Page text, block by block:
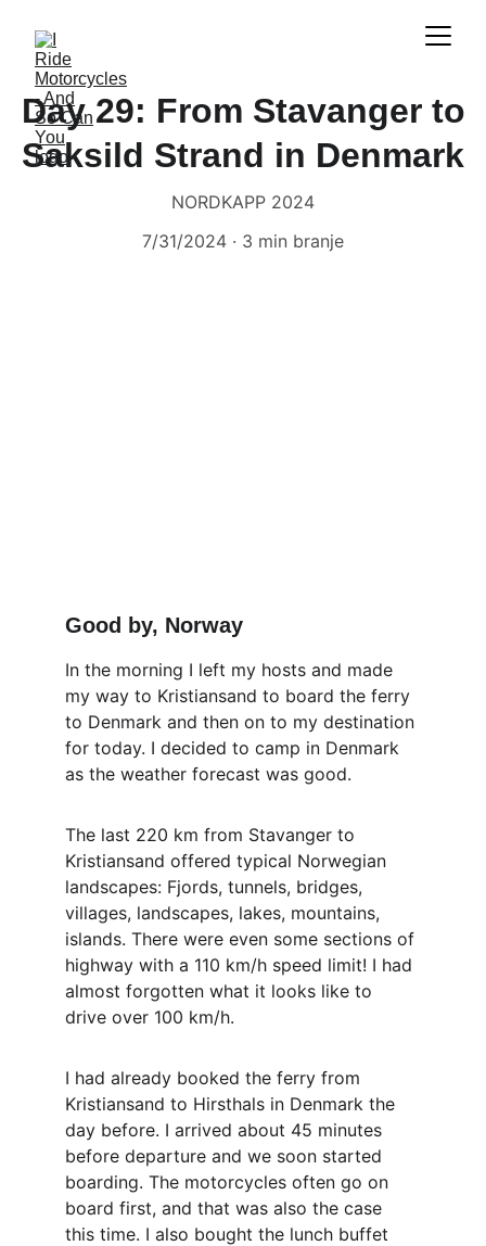
Day 29: From Stavanger to
Saksild Strand in Denmark
NORDKAPP 2024
7/31/2024
3 min branje
Good by, Norway
In the morning I left my hosts and made
my way to Kristiansand to board the ferry
to Denmark and then on to my destination
for today. I decided to camp in Denmark
as the weather forecast was good.
The last 220 km from Stavanger to
Kristiansand offered typical Norwegian
landscapes: Fjords, tunnels, bridges,
villages, landscapes, lakes, mountains,
islands. There were even some sections of
highway with a 110 km/h speed limit! I had
almost forgotten what it looks like to
drive over 100 km/h.
I had already booked the ferry from
Kristiansand to Hirsthals in Denmark the
day before. I arrived about 45 minutes
before departure and we soon started
boarding. The motorcycles often go on
board first, and that was also the case
this time. I also bought the lunch buffet